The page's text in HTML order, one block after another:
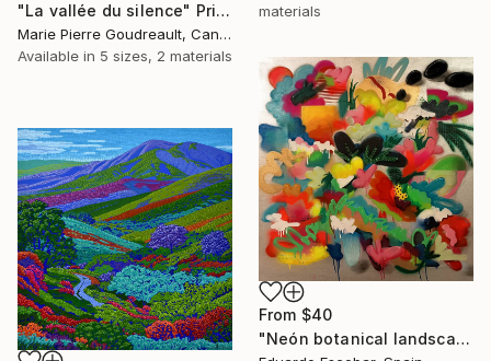
"La vallée du silence" Print
Marie Pierre Goudreault, Canada
Available in 5 sizes, 2 materials
materials
From $40
"Neón botanical landscape" Print